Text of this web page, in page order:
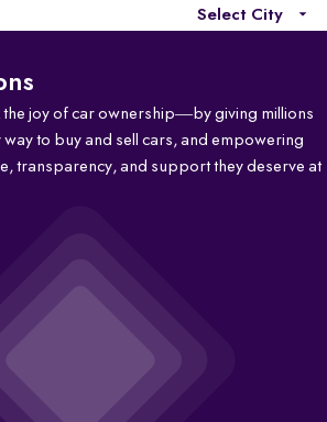
Select City
the joy of car ownership—by giving millions
to buy and sell cars, and empowering
transparency, and support they deserve at